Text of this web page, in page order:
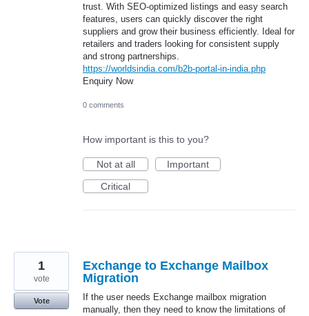
trust. With SEO-optimized listings and easy search
features, users can quickly discover the right
suppliers and grow their business efficiently. Ideal for
retailers and traders looking for consistent supply
and strong partnerships.
https://worldsindia.com/b2b-portal-in-india.php
Enquiry Now
0 comments
How important is this to you?
Not at all
Important
Critical
Exchange to Exchange Mailbox
Migration
If the user needs Exchange mailbox migration
manually, then they need to know the limitations of
1
vote
Vote